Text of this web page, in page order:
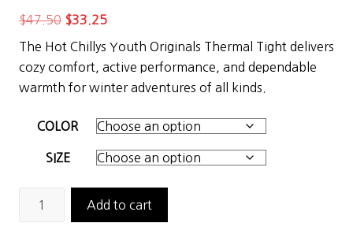
$47.50 Original
price
was:
$47.50.
$33.25Current
is:
$33.25.
The Hot Chillys Youth Originals Thermal Tight delivers
cozy comfort, active performance, and dependable
warmth for winter adventures of all kinds.
COLOR
SIZE
Add to cart